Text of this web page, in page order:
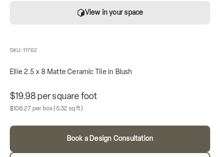
View in your space
SKU: 11762
Ellie 2.5 x 8 Matte Ceramic Tile in Blush
Unit price
$19.98 per square foot
Sale price
$106.27 per boxBox contains
(5.32 sq ft)
Book a Design Consultation